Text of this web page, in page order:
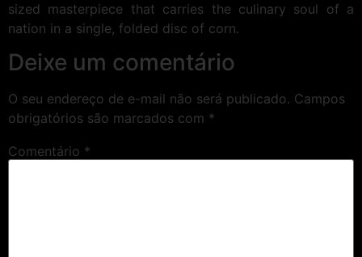
sized masterpiece that carries the culinary soul of a
nation in a single, folded disc of corn.
Deixe um comentário
O seu endereço de e-mail não será publicado. Campos
obrigatórios são marcados com *
Comentário *